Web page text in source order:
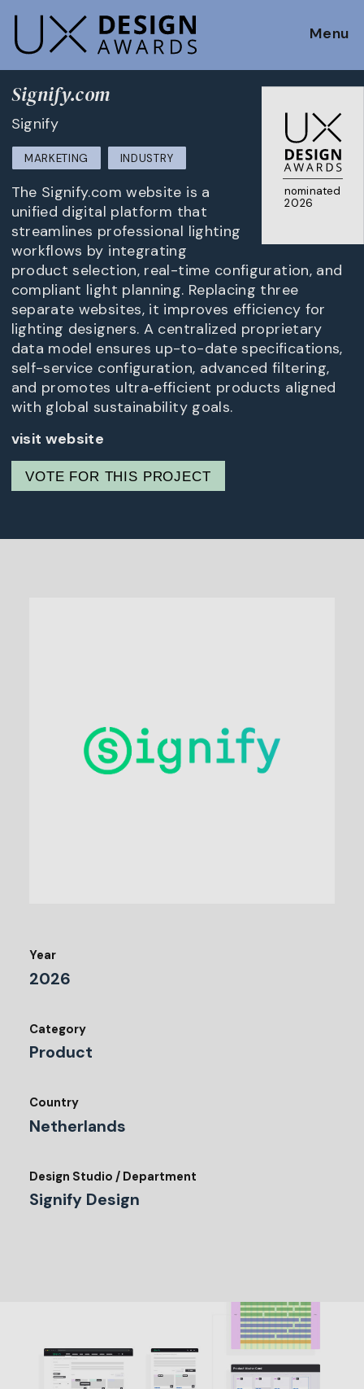
Menu
nominated
2026
Signify.com
Signify
MARKETING INDUSTRY
The Signify.com website is a
unified digital platform that
streamlines professional lighting
workflows by integrating
product selection, real-time configuration, and
compliant light planning. Replacing three
separate websites, it improves efficiency for
lighting designers. A centralized proprietary
data model ensures up-to-date specifications,
self-service configuration, advanced filtering,
and promotes ultra‑efficient products aligned
with global sustainability goals.
visit website
VOTE FOR THIS PROJECT
Year
2026
Category
Product
Country
Netherlands
Design Studio / Department
Signify Design